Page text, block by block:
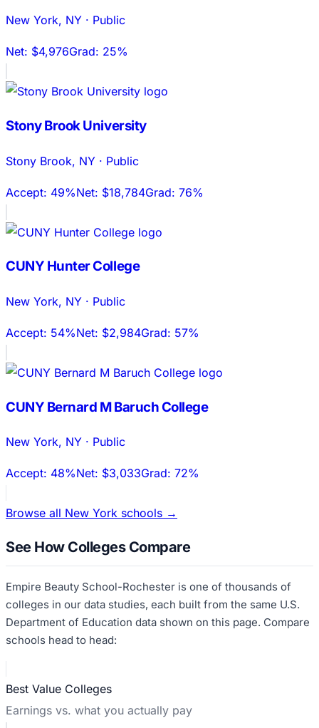
New York, NY · Public
Net: $4,976Grad: 25%
Stony Brook University
Stony Brook, NY · Public
Accept: 49%Net: $18,784Grad: 76%
CUNY Hunter College
New York, NY · Public
Accept: 54%Net: $2,984Grad: 57%
CUNY Bernard M Baruch College
New York, NY · Public
Accept: 48%Net: $3,033Grad: 72%
Browse all New York schools →
See How Colleges Compare
Empire Beauty School-Rochester is one of thousands of
colleges in our data studies, each built from the same U.S.
Department of Education data shown on this page. Compare
schools head to head:
Best Value Colleges
Earnings vs. what you actually pay